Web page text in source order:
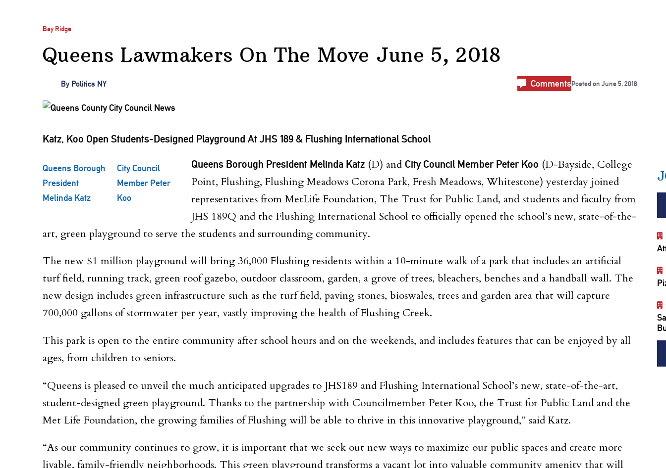
Bay Ridge
Queens Lawmakers On The Move June 5, 2018
By Politics NY CommentsPosted on June 5, 2018
Katz, Koo Open Students-Designed Playground At JHS 189 & Flushing International School
Queens Borough
President
Melinda Katz
City Council
Member Peter
Koo
Queens Borough President Melinda Katz (D) and City Council Member Peter Koo (D-Bayside, College
Point, Flushing, Flushing Meadows Corona Park, Fresh Meadows, Whitestone) yesterday joined
representatives from MetLife Foundation, The Trust for Public Land, and students and faculty from
JHS 189Q and the Flushing International School to officially opened the school’s new, state-of-the-
art, green playground to serve the students and surrounding community.
The new $1 million playground will bring 36,000 Flushing residents within a 10-minute walk of a park that includes an artificial
turf field, running track, green roof gazebo, outdoor classroom, garden, a grove of trees, bleachers, benches and a handball wall. The
new design includes green infrastructure such as the turf field, paving stones, bioswales, trees and garden area that will capture
700,000 gallons of stormwater per year, vastly improving the health of Flushing Creek.
This park is open to the entire community after school hours and on the weekends, and includes features that can be enjoyed by all
ages, from children to seniors.
“Queens is pleased to unveil the much anticipated upgrades to JHS189 and Flushing International School’s new, state-of-the-art,
student-designed green playground. Thanks to the partnership with Councilmember Peter Koo, the Trust for Public Land and the
Met Life Foundation, the growing families of Flushing will be able to thrive in this innovative playground,” said Katz.
“As our community continues to grow, it is important that we seek out new ways to maximize our public spaces and create more
livable, family-friendly neighborhoods. This green playground transforms a vacant lot into valuable community amenity that will